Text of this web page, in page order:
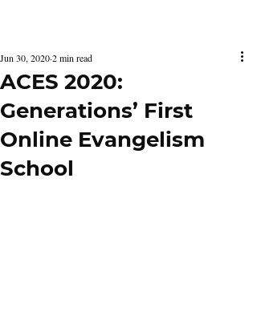
ACES 2020:
Generations’ First
Online Evangelism
School
Jun 30, 20202 min read